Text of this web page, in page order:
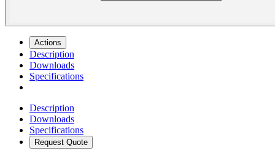
Actions
Description
Downloads
Specifications
Description
Downloads
Specifications
Request Quote